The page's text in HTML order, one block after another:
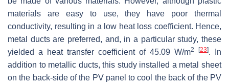
materials are easy to use, they have poor thermal
conductivity, resulting in a low heat loss coefficient. Hence,
metal ducts are preferred, and, in a particular study, these
yielded a heat transfer coefficient of 45.09 W/m2 [23]. In
addition to metallic ducts, this study installed a metal sheet
on the back-side of the PV panel to cool the back of the PV